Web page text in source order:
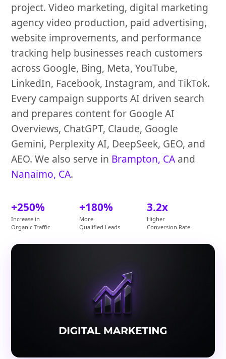
project. Video marketing, digital marketing
agency video production, paid advertising,
website improvements, and performance
tracking help businesses reach customers
across Google, Bing, Meta, YouTube,
LinkedIn, Facebook, Instagram, and TikTok.
Every campaign supports AI driven search
and prepares content for Google AI
Overviews, ChatGPT, Claude, Google
Gemini, Perplexity AI, DeepSeek, GEO, and
AEO. We also serve in Brampton, CA and
Nanaimo, CA.
+250%
Increase in
Organic Traffic
+180%
More
Qualified Leads
3.2x
Higher
Conversion Rate